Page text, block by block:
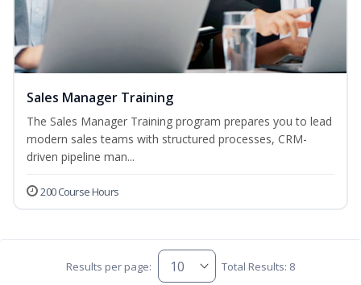
Sales Manager Training
The Sales Manager Training program prepares you to lead
modern sales teams with structured processes, CRM-
driven pipeline man...
200 Course Hours
Results per page: Total Results: 8